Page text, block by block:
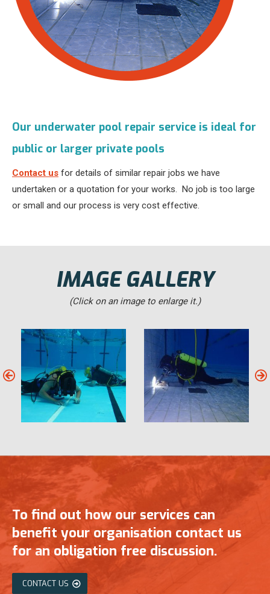
Our underwater pool repair service is ideal for
public or larger private pools
Contact us for details of similar repair jobs we have
undertaken or a quotation for your works. No job is too large
or small and our process is very cost effective.
IMAGE GALLERY
(Click on an image to enlarge it.)
To find out how our services can
benefit your organisation contact us
for an obligation free discussion.
CONTACT US